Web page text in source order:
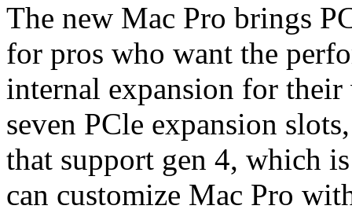
The new Mac Pro brings
for pros who want the
internal expansion for
seven PCle expansion
that support gen 4, which
can customize Mac Pro